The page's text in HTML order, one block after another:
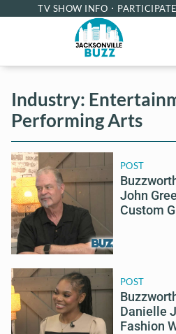
TV SHOW INFO PARTICIPATE
Industry:
Performing Arts
POST
John
Custom
POST
Danielle
Fashion